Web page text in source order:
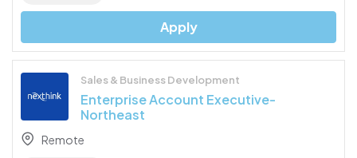
Apply
Sales & Business Development
Enterprise Account Executive-
Northeast
Remote